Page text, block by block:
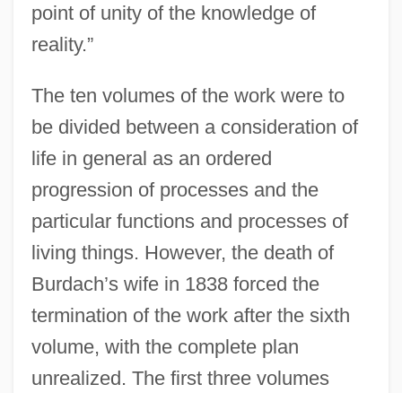
point of unity of the knowledge of
reality.”
The ten volumes of the work were to
be divided between a consideration of
life in general as an ordered
progression of processes and the
particular functions and processes of
living things. However, the death of
Burdach’s wife in 1838 forced the
termination of the work after the sixth
volume, with the complete plan
unrealized. The first three volumes